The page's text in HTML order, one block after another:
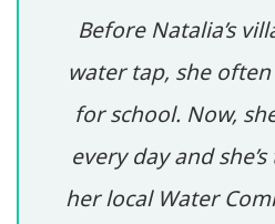
Before Natalia’s
water tap, she
for school. Now,
every day and
her local Water